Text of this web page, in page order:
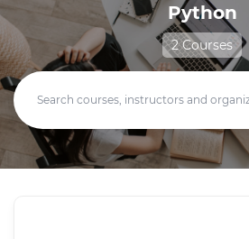
Python
2 Courses